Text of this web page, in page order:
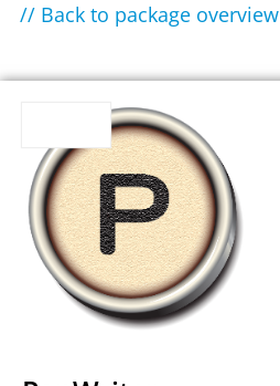
// Back to package overview